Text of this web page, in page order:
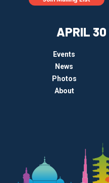
APRIL 30
Events
News
Photos
About